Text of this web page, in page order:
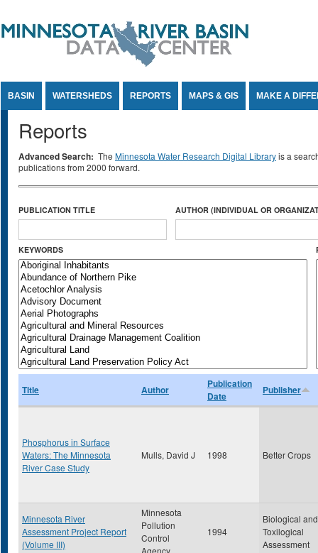
BASIN WATERSHEDS REPORTS MAPS & GIS MAKE A
Reports
Advanced Search: The Minnesota Water Research Digital Libraryis a
publications from 2000 forward.
PUBLICATION TITLE AUTHOR (INDIVIDUAL OR
KEYWORDS
Title Author
Publication
Date
Publisher
Phosphorus in Surface
Waters: The Minnesota
River Case Study
Mulls, David J 1998 Better Crops
Minnesota River
Assessment Project Report
(Volume III)
Minnesota
Pollution
Control
Agency
1994
Biological and
Toxilogical
Assessment